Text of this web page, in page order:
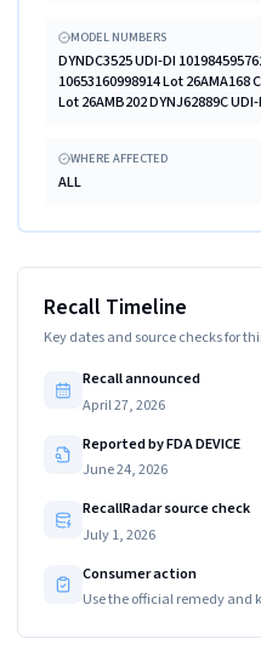
MODEL NUMBERS
DYNDC3525 UDI-DI
10653160998914 Lot 26AMA168
Lot 26AMB202 DYNJ62889C
WHERE AFFECTED
ALL
Recall Timeline
Key dates and source checks for
Recall announced
April 27, 2026
Reported by FDA DEVICE
June 24, 2026
RecallRadar source check
July 1, 2026
Consumer action
Use the official remedy and